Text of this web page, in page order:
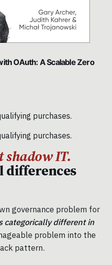
OAuth: A Scalable Zero
purchases.
purchases.
shadow IT.
differences
governance problem for
categorically different in
problem into the
pattern.